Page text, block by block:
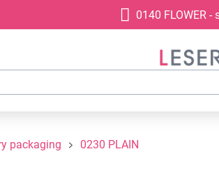
0140 FLOWER -
packaging 0230 PLAIN